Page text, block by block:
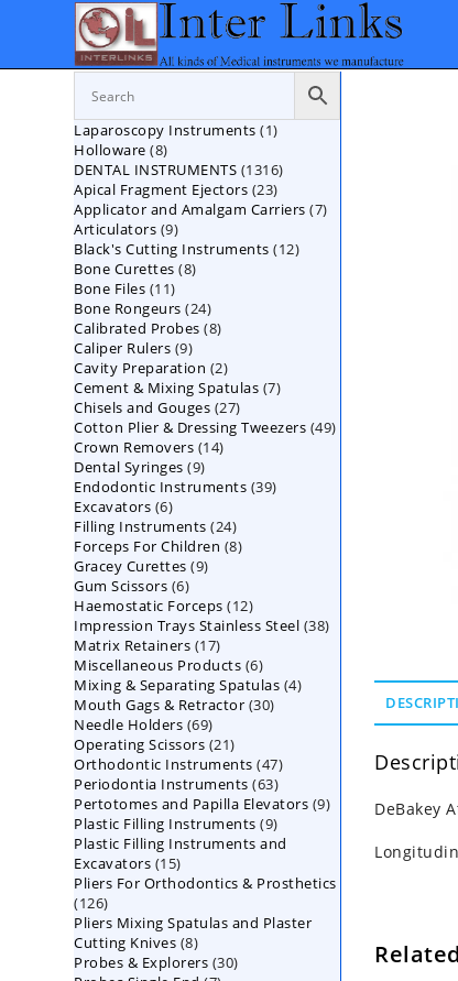
DeBakey
Laparoscopy Instruments 11
Holloware 88
products
DENTAL INSTRUMENTS 13161316
Apical Fragment Ejectors 2323
products
Applicator and Amalgam Carriers 77
Articulators 99
products
Black's Cutting Instruments 1212
Bone Curettes 88
Bone Files 1111
products
Bone Rongeurs 2424
products
Calibrated Probes 88
Caliper Rulers 99
products
Cavity Preparation 22
products
Cement & Mixing Spatulas 77
Chisels and Gouges 2727
products
Cotton Plier & Dressing Tweezers 4949
Crown Removers 1414
Dental Syringes 99
products
Endodontic Instruments 3939
Excavators 66
products
Filling Instruments 2424
products
Forceps For Children 88
Gracey Curettes 99
Gum Scissors 66
products
Haemostatic Forceps 1212
products
Impression Trays Stainless Steel 3838
Matrix Retainers 1717
products
Miscellaneous Products 66
products
Mixing & Separating Spatulas 44
Mouth Gags & Retractor 3030
Needle Holders 6969
products
Operating Scissors 2121
products
Orthodontic Instruments 4747
products
Periodontia Instruments 6363
products
Pertotomes and Papilla Elevators 99
Plastic Filling Instruments 99
products
Plastic Filling Instruments and
Excavators 1515
products
Pliers For Orthodontics & Prosthetics
126126
products
Pliers Mixing Spatulas and Plaster
Cutting Knives 88
products
Probes & Explorers 3030